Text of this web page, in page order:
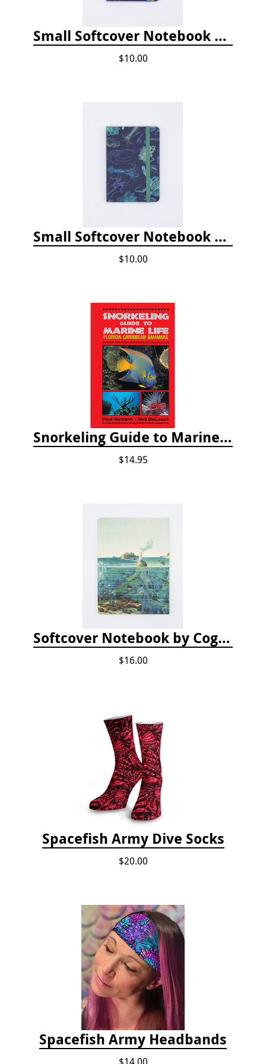
Small Softcover Notebook by Cognitive Surplus - Jellyfish
$10.00
Small Softcover Notebook by Cognitive Surplus - Sea Monsters: Octopus & Squid
$10.00
Snorkeling Guide to Marine Life: Florida, Caribbean and Bahamas
$14.95
Softcover Notebook by Cognitive Surplus - Descending Regions
$16.00
Spacefish Army Dive Socks
$20.00
Spacefish Army Headbands